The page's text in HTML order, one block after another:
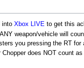
into Xbox LIVE to get this
weapon/vehicle will
you pressing the RT
does NOT count